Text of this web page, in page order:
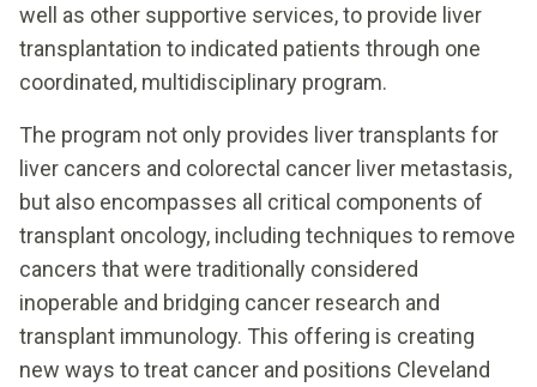
well as other supportive services, to provide liver
transplantation to indicated patients through one
coordinated, multidisciplinary program.
The program not only provides liver transplants for
liver cancers and colorectal cancer liver metastasis,
but also encompasses all critical components of
transplant oncology, including techniques to remove
cancers that were traditionally considered
inoperable and bridging cancer research and
transplant immunology. This offering is creating
new ways to treat cancer and positions Cleveland